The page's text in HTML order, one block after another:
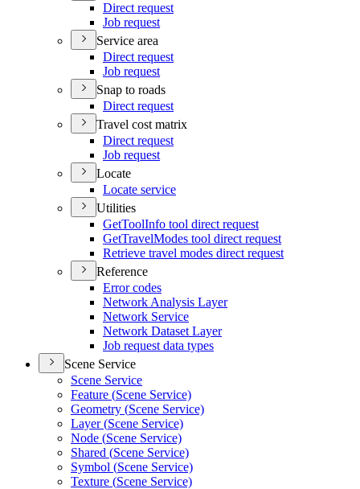
Direct request
Job request
Service area
Direct request
Job request
Snap to roads
Direct request
Travel cost matrix
Direct request
Job request
Locate
Locate service
Utilities
GetToolInfo tool direct request
GetTravelModes tool direct request
Retrieve travel modes direct request
Reference
Error codes
Network Analysis Layer
Network Service
Network Dataset Layer
Job request data types
Scene Service
Scene Service
Feature (Scene Service)
Geometry (Scene Service)
Layer (Scene Service)
Node (Scene Service)
Shared (Scene Service)
Symbol (Scene Service)
Texture (Scene Service)